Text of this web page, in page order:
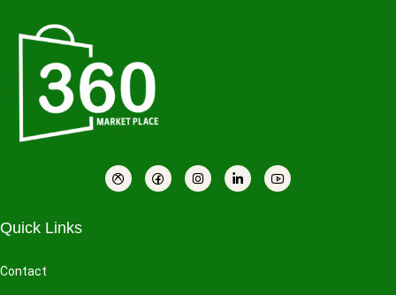
Quick Links
Contact